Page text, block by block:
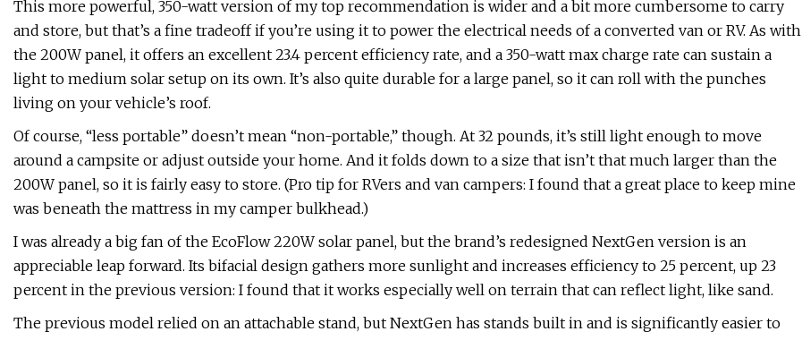
This more powerful, 350-watt version of my top recommendation is wider and a bit more cumbersome to carry
and store, but that’s a fine tradeoff if you’re using it to power the electrical needs of a converted van or RV. As with
the 200W panel, it offers an excellent 23.4 percent efficiency rate, and a 350-watt max charge rate can sustain a
light to medium solar setup on its own. It’s also quite durable for a large panel, so it can roll with the punches
living on your vehicle’s roof.
Of course, “less portable” doesn’t mean “non-portable,” though. At 32 pounds, it’s still light enough to move
around a campsite or adjust outside your home. And it folds down to a size that isn’t that much larger than the
200W panel, so it is fairly easy to store. (Pro tip for RVers and van campers: I found that a great place to keep mine
was beneath the mattress in my camper bulkhead.)
I was already a big fan of the EcoFlow 220W solar panel, but the brand’s redesigned NextGen version is an
appreciable leap forward. Its bifacial design gathers more sunlight and increases efficiency to 25 percent, up 23
percent in the previous version: I found that it works especially well on terrain that can reflect light, like sand.
The previous model relied on an attachable stand, but NextGen has stands built in and is significantly easier to